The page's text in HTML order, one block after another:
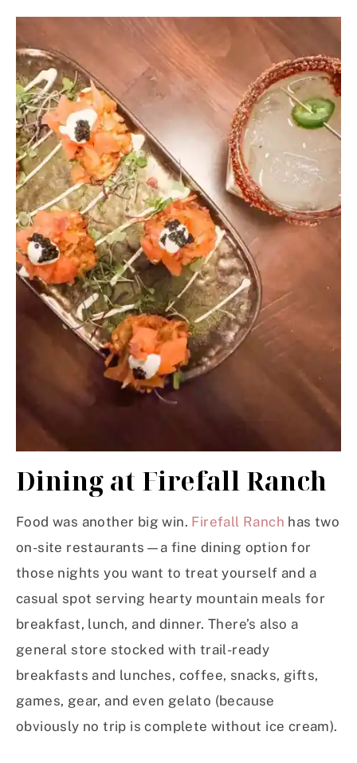
Dining at Firefall Ranch
Food was another big win. Firefall Ranch has two
on-site restaurants—a fine dining option for
those nights you want to treat yourself and a
casual spot serving hearty mountain meals for
breakfast, lunch, and dinner. There’s also a
general store stocked with trail-ready
breakfasts and lunches, coffee, snacks, gifts,
games, gear, and even gelato (because
obviously no trip is complete without ice cream).